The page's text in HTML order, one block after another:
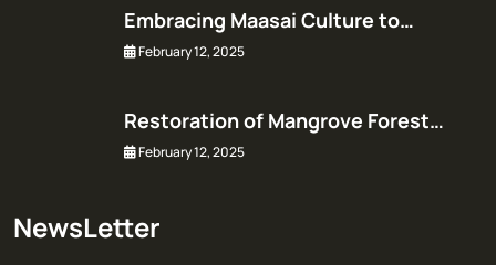
Embracing Maasai Culture to…
February 12, 2025
Restoration of Mangrove Forest…
February 12, 2025
NewsLetter